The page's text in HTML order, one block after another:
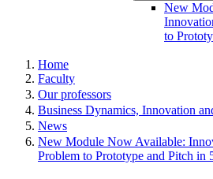
New
to
Home
Faculty
Our professors
Business Dynamics, Innovation
News
New Module Now Available:
Problem to Prototype and Pitch in